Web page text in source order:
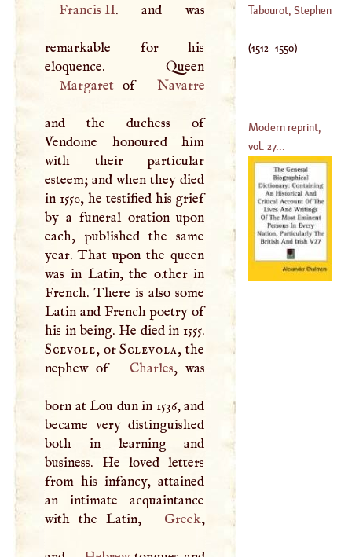
Francis II. and was
remarkable for his
Margaretof Navarre
and the duchess of
Vendome honoured him
with their particular
esteem; and when they died
in 1550, he testified his grief
by a funeral oration upon
each, published the same
year. That upon the queen
was in Latin, the o.ther in
French. There is also some
Latin and French poetry of
his in being. He died in 1555.
Scevole, orSclevola, the
nephew of
Charles, was
born at Lou dun in 1536, and
became very distinguished
both in learning and
business. He loved letters
from his infancy, attained
an intimate acquaintance
with the Latin,
Greek,
De Rouvroi, Duke
(1675–?)
Tabourot, Stephen
(1512–1550)
Modern reprint,
vol. 27...